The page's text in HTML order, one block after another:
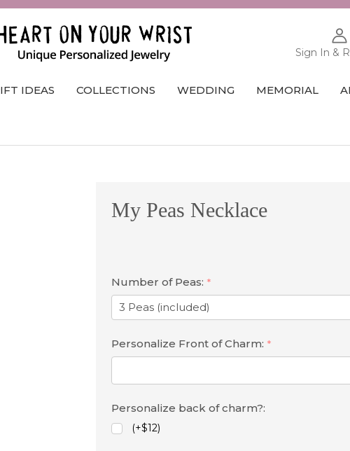
Sign In &
IDEAS COLLECTIONS WEDDING MEMORIAL
My Peas Necklace
Number of Peas: *
Personalize Front of Charm: *
Personalize back of charm?:
(+$12)